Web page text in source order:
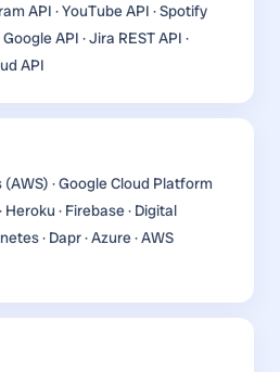
API · YouTube API · Spotify
API · Jira REST API ·
API
· Google Cloud Platform
Heroku · Firebase · Digital
· Dapr · Azure · AWS